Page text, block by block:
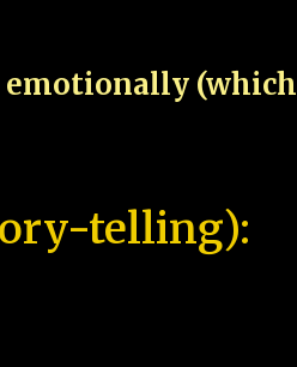
emotionally (which
telling):